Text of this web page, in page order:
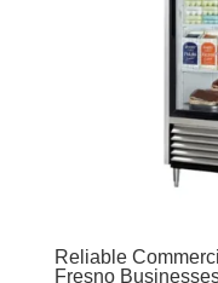
Reliable
Fresno